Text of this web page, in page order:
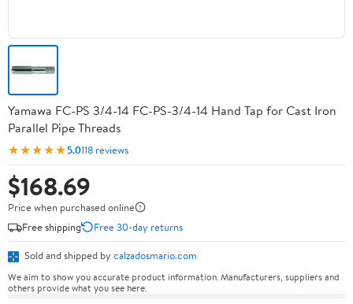
Yamawa FC-PS 3/4-14 FC-PS-3/4-14 Hand Tap for Cast Iron
Parallel Pipe Threads
★★★★★5.0118 reviews
$168.69
Price when purchased online
Free shipping
Free 30-day returns
Sold and shipped by calzadosmario.com
We aim to show you accurate product information. Manufacturers, suppliers and
others provide what you see here.